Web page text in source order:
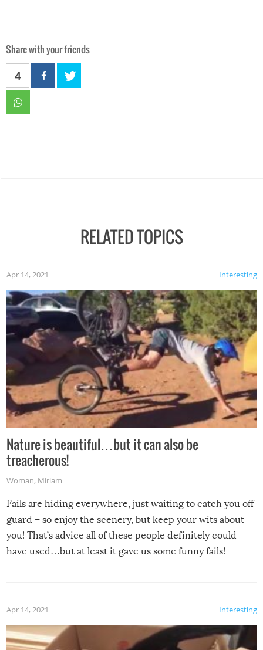
Share with your friends
4
RELATED TOPICS
Interesting
Apr 14, 2021
Nature is beautiful…but it can also be
treacherous!
Woman, Miriam
Fails are hiding everywhere, just waiting to catch you off
guard – so enjoy the scenery, but keep your wits about
you! That’s advice all of these people definitely could
have used…but at least it gave us some funny fails!
Interesting
Apr 14, 2021